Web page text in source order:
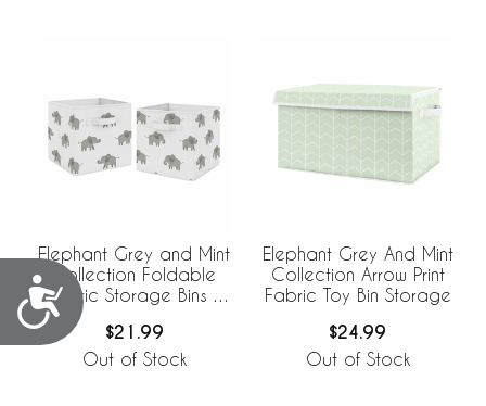
Accessibility
Elephant Grey and Mint
Collection Foldable
Fabric Storage Bins -
$21.99
Out of Stock
Elephant Grey And Mint
Collection Arrow Print
Fabric Toy Bin Storage
$24.99
Out of Stock